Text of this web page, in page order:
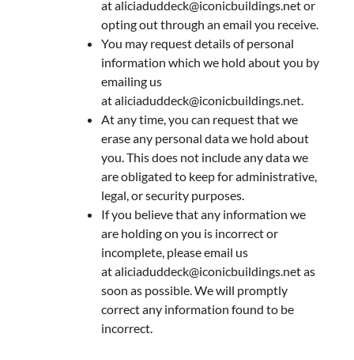
ataliciaduddeck@iconicbuildings.netor
opting out through an email you receive.
You may request details of personal
information which we hold about you by
emailing us
ataliciaduddeck@iconicbuildings.net.
At any time, you can request that we
erase any personal data we hold about
you. This does not include any data we
are obligated to keep for administrative,
legal, or security purposes.
If you believe that any information we
are holding on you is incorrect or
incomplete, please email us
ataliciaduddeck@iconicbuildings.netas
soon as possible. We will promptly
correct any information found to be
incorrect.